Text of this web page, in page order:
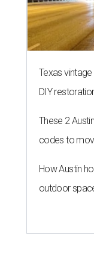
Texas
DIY
These 2
codes to
How Austin
outdoor